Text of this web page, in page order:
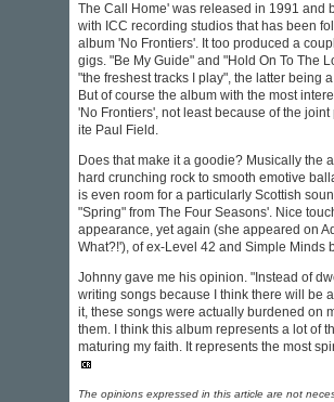
The Call Home' was released in 1991 and
with ICC recording studios that has been
album 'No Frontiers'. It too produced a
gigs. "Be My Guide" and "Hold On To The
"the freshest tracks I play", the latter being
But of course the album with the most
'No Frontiers', not least because of the
ite Paul Field.
Does that make it a goodie? Musically the
hard crunching rock to smooth emotive
is even room for a particularly Scottish
"Spring" from The Four Seasons'. Nice
appearance, yet again (she appeared on
What?!'), of ex-Level 42 and Simple Minds
Johnny gave me his opinion. "Instead of
writing songs because I think there will be
it, these songs were actually burdened on
them. I think this album represents a lot of
maturing my faith. It represents the most
The opinions expressed in this article are not